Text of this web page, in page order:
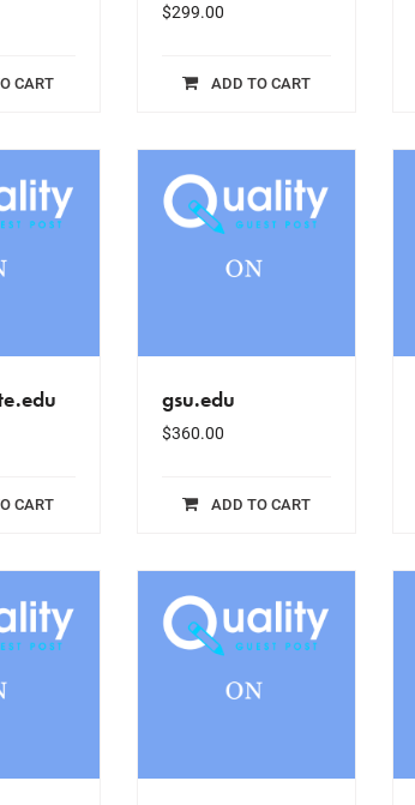
CART
$299.00
ADD TO CART
CART
gsu.edu
$360.00
ADD TO CART